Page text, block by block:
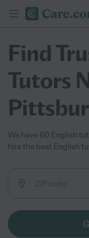
Find
Tutors
We have 60 English
hire the best English